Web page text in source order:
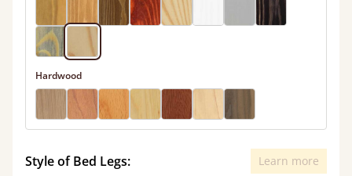
Hardwood
Style of Bed Legs: Learn more